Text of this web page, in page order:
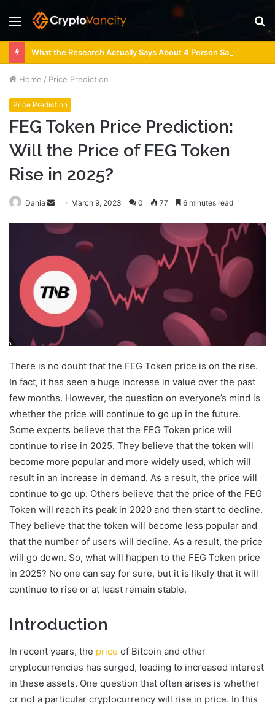
Menu
Home / Price Prediction
Price Prediction
FEG Token Price Prediction:
Will the Price of FEG Token
Rise in 2025?
Dania
Send
email
March 9, 2023 0 77 6 minutes read
There is no doubt that the FEG Token price is on the rise.
In fact, it has seen a huge increase in value over the past
few months. However, the question on everyone’s mind is
whether the price will continue to go up in the future.
Some experts believe that the FEG Token price will
continue to rise in 2025. They believe that the token will
become more popular and more widely used, which will
result in an increase in demand. As a result, the price will
continue to go up. Others believe that the price of the FEG
Token will reach its peak in 2020 and then start to decline.
They believe that the token will become less popular and
that the number of users will decline. As a result, the price
will go down. So, what will happen to the FEG Token price
in 2025? No one can say for sure, but it is likely that it will
continue to rise or at least remain stable.
Introduction
In recent years, the price of Bitcoin and other
cryptocurrencies has surged, leading to increased interest
in these assets. One question that often arises is whether
or not a particular cryptocurrency will rise in price. In this